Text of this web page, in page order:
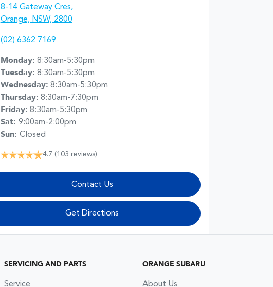
8-14 Gateway Cres,
Orange, NSW, 2800
(02) 6362 7169
Monday: 8:30am-5:30pm
Tuesday: 8:30am-5:30pm
Wednesday: 8:30am-5:30pm
Thursday: 8:30am-7:30pm
Friday: 8:30am-5:30pm
Sat: 9:00am-2:00pm
Sun: Closed
4.7 (103 reviews)
Contact Us
Get Directions
SERVICING AND PARTS
Service
ORANGE SUBARU
About Us